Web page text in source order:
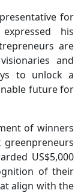
for
his
are
and
to unlock a
future for
of winners
US$5,000
of their
align with the